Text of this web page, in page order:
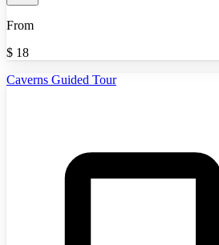
From
$ 18
Caverns Guided Tour